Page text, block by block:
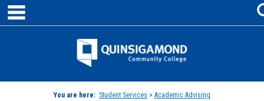
Skip
content
Jenzabar
You are here: Student Services > Academic Advising